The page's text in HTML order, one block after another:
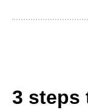
3 steps